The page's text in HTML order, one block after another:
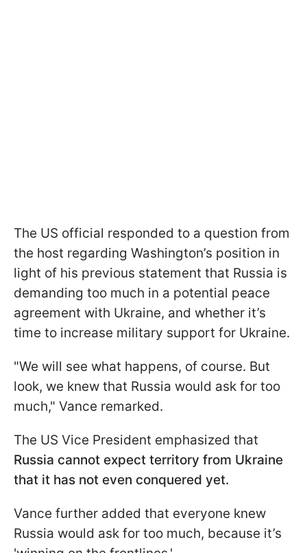
The US official responded to a question from
the host regarding Washington’s position in
light of his previous statement that Russia is
demanding too much in a potential peace
agreement with Ukraine, and whether it’s
time to increase military support for Ukraine.
"We will see what happens, of course. But
look, we knew that Russia would ask for too
much," Vance remarked.
The US Vice President emphasized that
Russia cannot expect territory from Ukraine
that it has not even conquered yet.
Vance further added that everyone knew
Russia would ask for too much, because it’s